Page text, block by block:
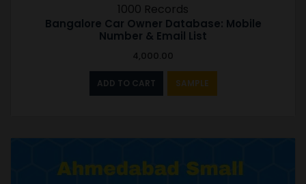
1000 Records
Bangalore Car Owner Database: Mobile
Number & Email List
4,000.00
ADD TO CART SAMPLE